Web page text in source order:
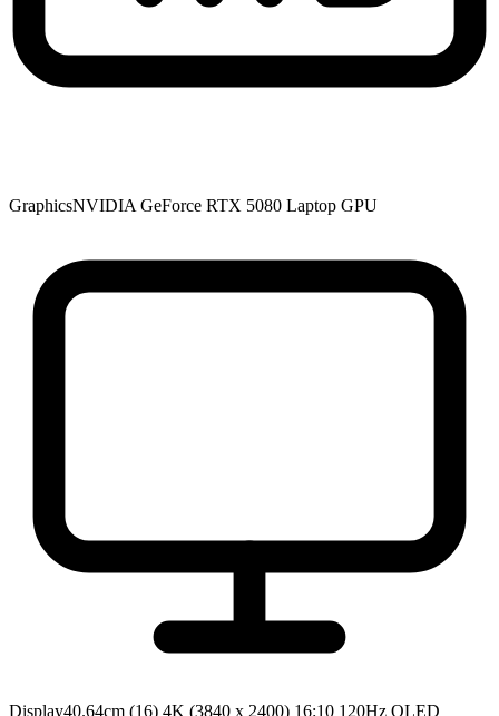
GraphicsNVIDIA GeForce RTX 5080 Laptop GPU
Display40.64cm (16) 4K (3840 x 2400) 16:10 120Hz OLED